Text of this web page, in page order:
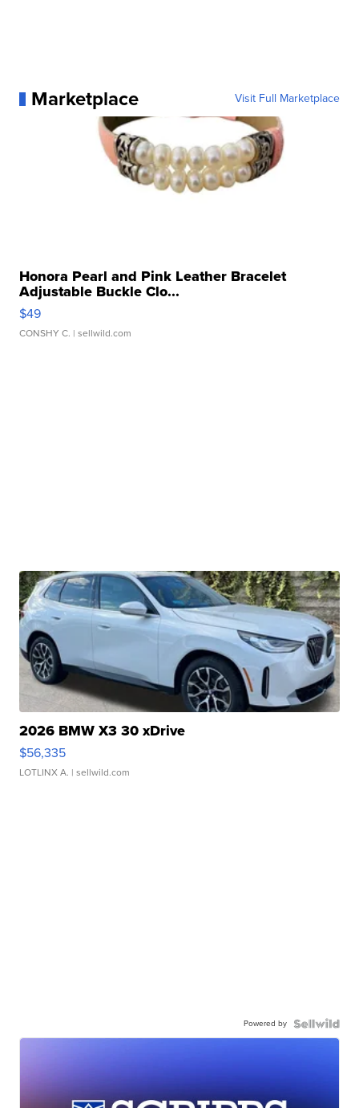
Marketplace Visit Full Marketplace
Honora Pearl and Pink Leather Bracelet
Adjustable Buckle Clo...
$49
CONSHY C. | sellwild.com
2026 BMW X3 30 xDrive
$56,335
LOTLINX A. | sellwild.com
Powered by